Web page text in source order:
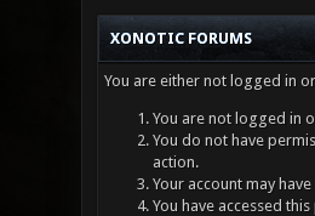
XONOTIC FORUMS
You are either not logged in
You are not logged in
You do not have
action.
Your account may
You have accessed